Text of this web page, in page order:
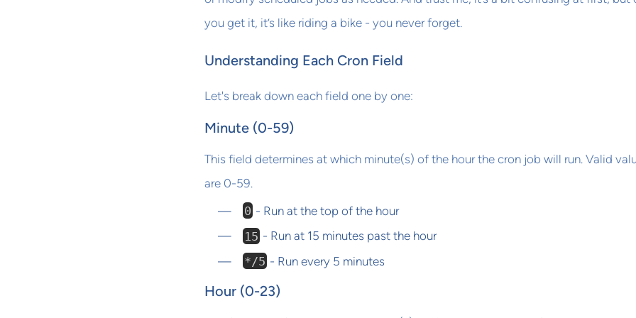
you get it, it’s like riding a bike - you never forget.
Understanding Each Cron Field
Let's break down each field one by one:
Minute (0-59)
This field determines at which minute(s) of the hour the cron job will run. Valid
are 0-59.
0- Run at the top of the hour
15- Run at 15 minutes past the hour
*/5- Run every 5 minutes
Hour (0-23)